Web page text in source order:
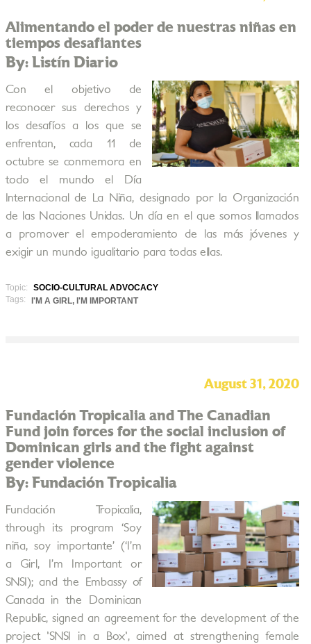
Alimentando el poder de nuestras niñas en
tiempos desafiantes
By: Listín Diario
Con el objetivo de
reconocer sus derechos y
los desafíos a los que se
enfrentan, cada 11 de
octubre se conmemora en
todo el mundo el Día
Internacional de La Niña, designado por la Organización
de las Naciones Unidas. Un día en el que somos llamados
a promover el empoderamiento de las más jóvenes y
exigir un mundo igualitario para todas ellas.
Topic:
SOCIO-CULTURAL ADVOCACY
Tags:
I'M A GIRL, I'M IMPORTANT
August 31, 2020
Fundación Tropicalia and The Canadian
Fund join forces for the social inclusion of
Dominican girls and the fight against
gender violence
By: Fundación Tropicalia
Fundación Tropicalia,
through its program ‘Soy
niña, soy importante’ (‘I’m
a Girl, I’m Important or
SNSI); and the Embassy of
Canada in the Dominican
Republic, signed an agreement for the development of the
project 'SNSI in a Box', aimed at strengthening female